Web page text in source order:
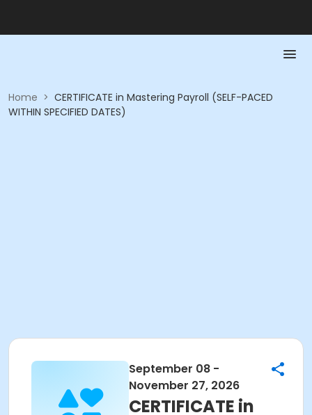
Home > CERTIFICATE in Mastering Payroll (SELF-PACED
WITHIN SPECIFIED DATES)
September 08 -
November 27, 2026
CERTIFICATE in